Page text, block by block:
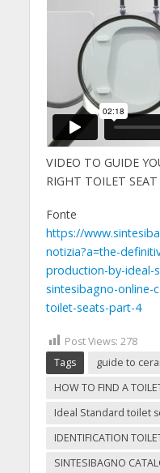
VIDEO TO GUIDE
RIGHT TOILET SEAT
Fonte
https://
notizia?a=the-
production-by-ideal-
sintesibagno-online-
toilet-seats-part-4
Post Views: 278
Tags
guide to
HOW TO FIND A
Ideal Standard toilet
IDENTIFICATION
SINTESIBAGNO